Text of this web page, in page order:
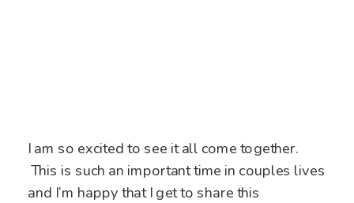
I am so excited to see it all come together.
This is such an important time in couples lives
and I’m happy that I get to share this